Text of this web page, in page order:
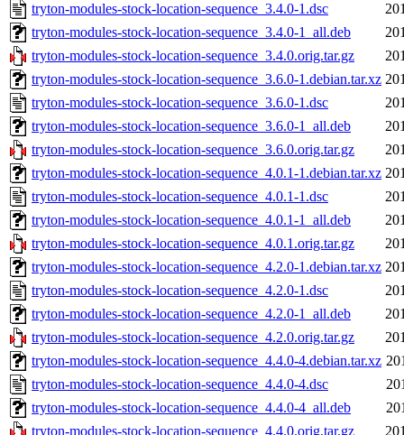
tryton-modules-stock-location-sequence_3.4.0-1.dsc
tryton-modules-stock-location-sequence_3.4.0-1_all.deb
tryton-modules-stock-location-sequence_3.4.0.orig.tar.gz
tryton-modules-stock-location-sequence_3.6.0-1.debian.tar.xz
tryton-modules-stock-location-sequence_3.6.0-1.dsc
tryton-modules-stock-location-sequence_3.6.0-1_all.deb
tryton-modules-stock-location-sequence_3.6.0.orig.tar.gz
tryton-modules-stock-location-sequence_4.0.1-1.debian.tar.xz
tryton-modules-stock-location-sequence_4.0.1-1.dsc
tryton-modules-stock-location-sequence_4.0.1-1_all.deb
tryton-modules-stock-location-sequence_4.0.1.orig.tar.gz
tryton-modules-stock-location-sequence_4.2.0-1.debian.tar.xz
tryton-modules-stock-location-sequence_4.2.0-1.dsc
tryton-modules-stock-location-sequence_4.2.0-1_all.deb
tryton-modules-stock-location-sequence_4.2.0.orig.tar.gz
tryton-modules-stock-location-sequence_4.4.0-4.debian.tar.xz
tryton-modules-stock-location-sequence_4.4.0-4.dsc
tryton-modules-stock-location-sequence_4.4.0-4_all.deb
tryton-modules-stock-location-sequence_4.4.0.orig.tar.gz